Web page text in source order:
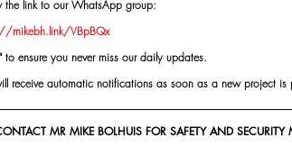
the link to our WhatsApp group:
mikebh.link/VBpBQx
to ensure you never miss our daily updates.
receive automatic notifications as soon as a new project is
MR MIKE BOLHUIS FOR SAFETY AND